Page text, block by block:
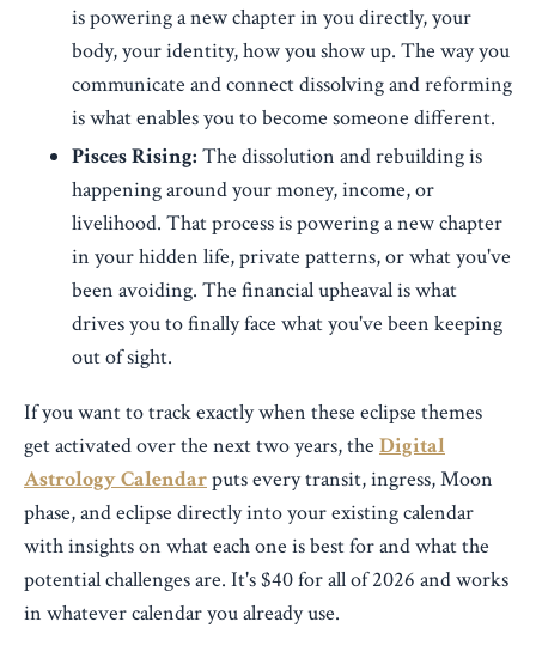
is powering a new chapter in you directly, your
body, your identity, how you show up. The way you
communicate and connect dissolving and reforming
is what enables you to become someone different.
Pisces Rising: The dissolution and rebuilding is
happening around your money, income, or
livelihood. That process is powering a new chapter
in your hidden life, private patterns, or what you've
been avoiding. The financial upheaval is what
drives you to finally face what you've been keeping
out of sight.
If you want to track exactly when these eclipse themes
get activated over the next two years, the Digital
Astrology Calendarputs every transit, ingress, Moon
phase, and eclipse directly into your existing calendar
with insights on what each one is best for and what the
potential challenges are. It's $40 for all of 2026 and works
in whatever calendar you already use.